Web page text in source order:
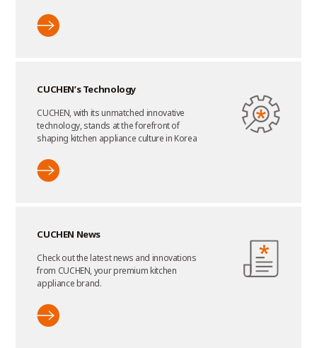
CUCHEN’s Technology
CUCHEN, with its unmatched innovative
technology, stands at the forefront of
shaping kitchen appliance culture in Korea
CUCHEN News
Check out the latest news and innovations
from CUCHEN, your premium kitchen
appliance brand.